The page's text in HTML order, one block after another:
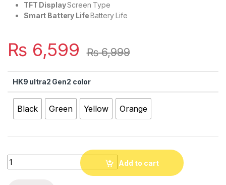
TFT DisplayScreen Type
Smart Battery LifeBattery Life
₨ 6,599 ₨6,999
HK9 ultra2 Gen2 color
Black Green Yellow Orange
Quantity
Add to cart